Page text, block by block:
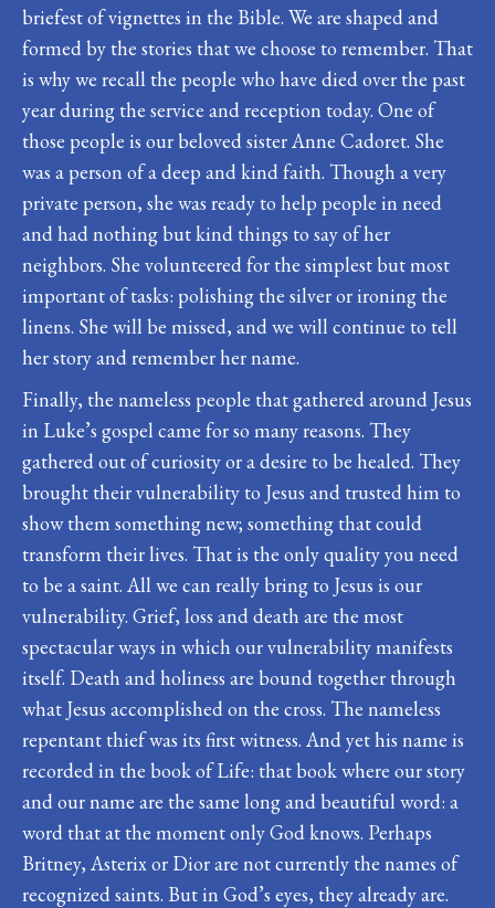
briefest of vignettes in the Bible. We are shaped and
formed by the stories that we choose to remember. That
is why we recall the people who have died over the past
year during the service and reception today. One of
those people is our beloved sister Anne Cadoret. She
was a person of a deep and kind faith. Though a very
private person, she was ready to help people in need
and had nothing but kind things to say of her
neighbors. She volunteered for the simplest but most
important of tasks: polishing the silver or ironing the
linens. She will be missed, and we will continue to tell
her story and remember her name.
Finally, the nameless people that gathered around Jesus
in Luke’s gospel came for so many reasons. They
gathered out of curiosity or a desire to be healed. They
brought their vulnerability to Jesus and trusted him to
show them something new; something that could
transform their lives. That is the only quality you need
to be a saint. All we can really bring to Jesus is our
vulnerability. Grief, loss and death are the most
spectacular ways in which our vulnerability manifests
itself. Death and holiness are bound together through
what Jesus accomplished on the cross. The nameless
repentant thief was its first witness. And yet his name is
recorded in the book of Life: that book where our story
and our name are the same long and beautiful word: a
word that at the moment only God knows. Perhaps
Britney, Asterix or Dior are not currently the names of
recognized saints. But in God’s eyes, they already are.